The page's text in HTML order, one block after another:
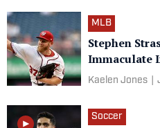
MLB
Stephen
Immaculate
Kaelen Jones
Soccer